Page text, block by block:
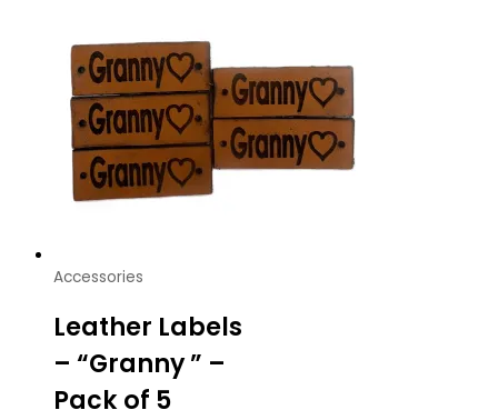
Accessories
Leather Labels
– “Granny ” –
Pack of 5